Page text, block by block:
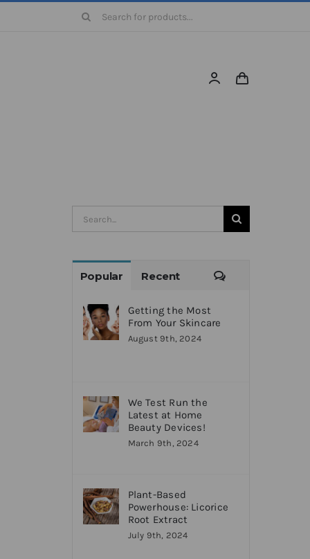
Search
Search
for:
Popular Recent Comments
Getting the Most
From Your Skincare
August 9th, 2024
We Test Run the
Latest at Home
Beauty Devices!
March 9th, 2024
Plant-Based
Powerhouse: Licorice
Root Extract
July 9th, 2024